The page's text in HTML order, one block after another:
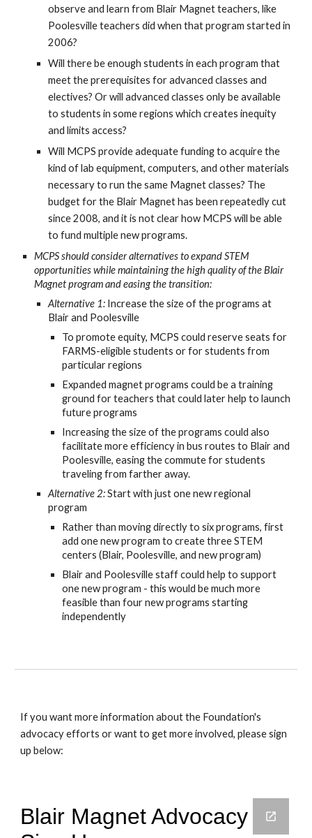
observe and learn from Blair Magnet teachers, like
Poolesville teachers did when that program started in
2006?
Will there be enough students in each program that
meet the prerequisites for advanced classes and
electives? Or will advanced classes only be available
to students in some regions which creates inequity
and limits access?
Will MCPS provide adequate funding to acquire the
kind of lab equipment, computers, and other materials
necessary to run the same Magnet classes? The
budget for the Blair Magnet has been repeatedly cut
since 2008, and it is not clear how MCPS will be able
to fund multiple new programs.
MCPS should consider alternatives to expand STEM
opportunities while maintaining the high quality of the Blair
Magnet program and easing the transition:
Alternative 1: Increase the size of the programs at
Blair and Poolesville
To promote equity, MCPS could reserve seats for
FARMS-eligible students or for students from
particular regions
Expanded magnet programs could be a training
ground for teachers that could later help to launch
future programs
Increasing the size of the programs could also
facilitate more efficiency in bus routes to Blair and
Poolesville, easing the commute for students
traveling from farther away.
Alternative 2:Start with just one new regional
program
Rather than moving directly to six programs, first
add one new program to create three STEM
centers (Blair, Poolesville, and new program)
Blair and Poolesville staff could help to support
one new program - this would be much more
feasible than four new programs starting
independently
If you want more information about the Foundation's
advocacy efforts or want to get more involved, please sign
up below: